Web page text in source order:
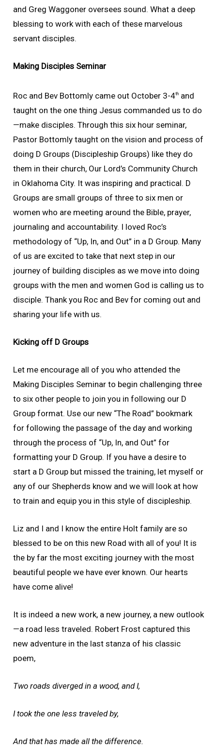
and Greg Waggoner oversees sound. What a deep
blessing to work with each of these marvelous
servant disciples.
Making Disciples Seminar
Roc and Bev Bottomly came out October 3-4thand
taught on the one thing Jesus commanded us to do
—make disciples. Through this six hour seminar,
Pastor Bottomly taught on the vision and process of
doing D Groups (Discipleship Groups) like they do
them in their church, Our Lord’s Community Church
in Oklahoma City. It was inspiring and practical. D
Groups are small groups of three to six men or
women who are meeting around the Bible, prayer,
journaling and accountability. I loved Roc’s
methodology of “Up, In, and Out” in a D Group. Many
of us are excited to take that next step in our
journey of building disciples as we move into doing
groups with the men and women God is calling us to
disciple. Thank you Roc and Bev for coming out and
sharing your life with us.
Kicking off D Groups
Let me encourage all of you who attended the
Making Disciples Seminar to begin challenging three
to six other people to join you in following our D
Group format. Use our new “The Road” bookmark
for following the passage of the day and working
through the process of “Up, In, and Out” for
formatting your D Group. If you have a desire to
start a D Group but missed the training, let myself or
any of our Shepherds know and we will look at how
to train and equip you in this style of discipleship.
Liz and I and I know the entire Holt family are so
blessed to be on this new Road with all of you! It is
the by far the most exciting journey with the most
beautiful people we have ever known. Our hearts
have come alive!
It is indeed a new work, a new journey, a new outlook
—a road less traveled. Robert Frost captured this
new adventure in the last stanza of his classic
poem,
Two roads diverged in a wood, and I,
I took the one less traveled by,
And that has made all the difference.